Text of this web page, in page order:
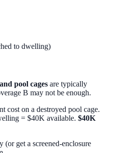
to dwelling)
pool cages are typically
B may not be enough.
cost on a destroyed pool cage.
= $40K available. $40K
(or get a screened-enclosure